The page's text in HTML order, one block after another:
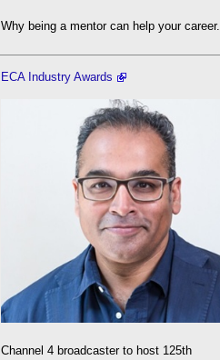
Why being a mentor can help your career.
ECA Industry Awards
Channel 4 broadcaster to host 125th